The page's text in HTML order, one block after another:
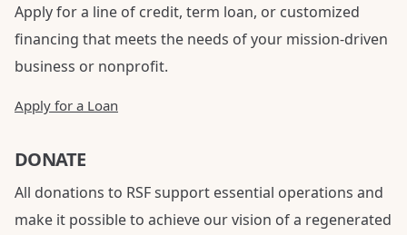
Apply for a line of credit, term loan, or customized
financing that meets the needs of your mission-driven
business or nonprofit.
Apply for a Loan
DONATE
All donations to RSF support essential operations and
make it possible to achieve our vision of a regenerated